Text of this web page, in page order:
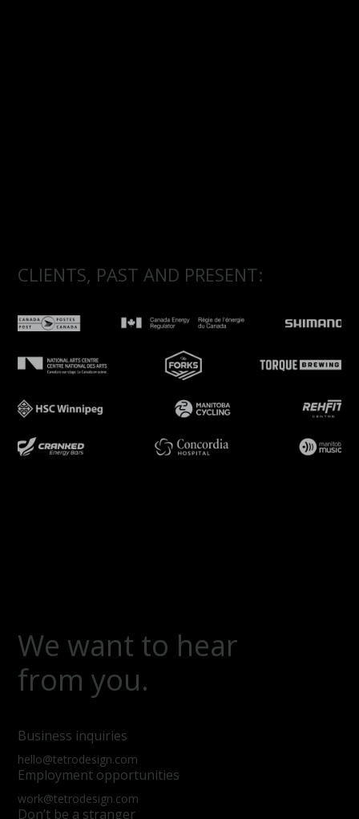
CLIENTS, PAST AND PRESENT:
We want to hear
from you.
Business inquiries
hello@tetrodesign.com
Employment opportunities
work@tetrodesign.com
Don’t be a stranger